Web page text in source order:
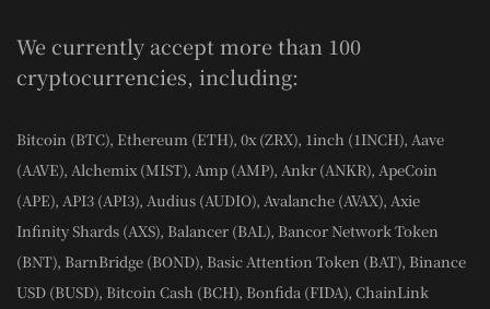
We currently accept more than 100
cryptocurrencies, including:
Bitcoin (BTC), Ethereum (ETH), 0x (ZRX), 1inch (1INCH), Aave
(AAVE), Alchemix (MIST), Amp (AMP), Ankr (ANKR), ApeCoin
(APE), API3 (API3), Audius (AUDIO), Avalanche (AVAX), Axie
Infinity Shards (AXS), Balancer (BAL), Bancor Network Token
(BNT), BarnBridge (BOND), Basic Attention Token (BAT), Binance
USD (BUSD), Bitcoin Cash (BCH), Bonfida (FIDA), ChainLink